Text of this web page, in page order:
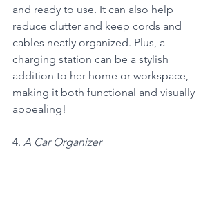
and ready to use. It can also help
reduce clutter and keep cords and
cables neatly organized. Plus, a
charging station can be a stylish
addition to her home or workspace,
making it both functional and visually
appealing!
4. A Car Organizer